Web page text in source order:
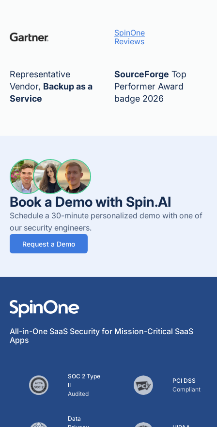
Representative
Vendor, Backup as a
Service
SpinOne
Reviews
SourceForge Top
Performer Award
badge 2026
Book a Demo with Spin.AI
Schedule a 30-minute personalized demo with one of
our security engineers.
Request a Demo
All-in-One SaaS Security for Mission-Critical SaaS
Apps
SOC 2 Type
II
Audited
PCI DSS
Compliant
Data